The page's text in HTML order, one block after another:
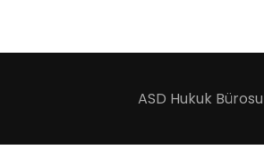
ASD Hukuk Bürosu